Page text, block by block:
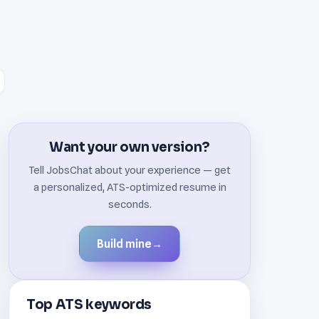
Want your own version?
Tell JobsChat about your experience — get
a personalized, ATS-optimized resume in
seconds.
Build mine →
Top ATS keywords